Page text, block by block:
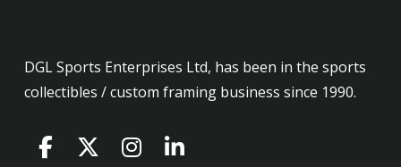
DGL Sports Enterprises Ltd, has been in the sports
collectibles / custom framing business since 1990.